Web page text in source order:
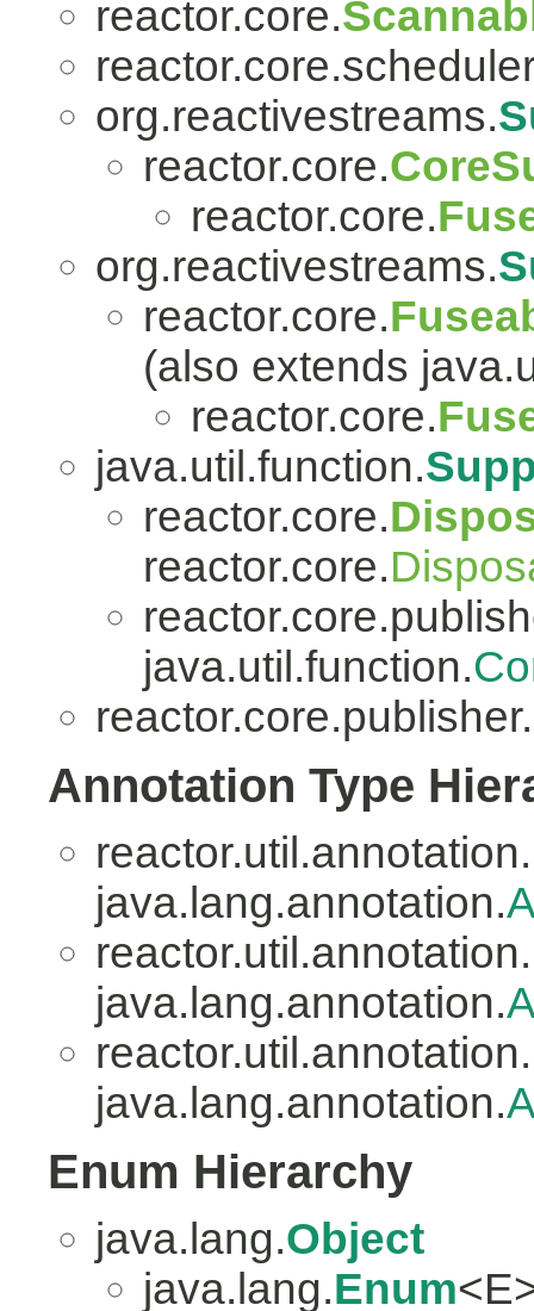
reactor.core.
org.reactivestreams.
reactor.core.
reactor.core.
org.reactivestreams.
reactor.core.
(also extends
reactor.core.
java.util.function.
reactor.core.
reactor.core.
java.util.function.
reactor.core.publisher.
Annotation Type
reactor.util.annotation.
java.lang.annotation.
reactor.util.annotation.
java.lang.annotation.
reactor.util.annotation.
java.lang.annotation.
Enum Hierarchy
java.lang.Object
java.lang.Enum